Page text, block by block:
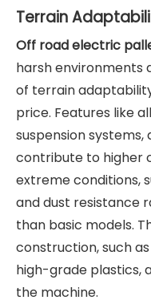
Terrain
Off road electric
harsh environments
of terrain
price. Features like
suspension
contribute to higher
extreme conditions,
and dust resistance
than basic models.
construction, such
high-grade plastics,
the machine.